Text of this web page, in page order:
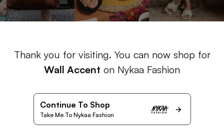
Thank you for visiting. You can now shop for
Wall Accent on Nykaa Fashion
Continue To Shop
Take Me To Nykaa Fashion